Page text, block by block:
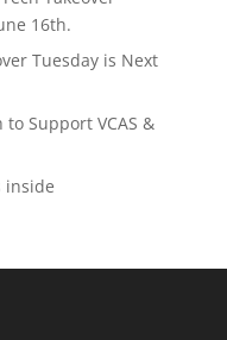
16th.
Tuesday is Next
to Support VCAS &
inside